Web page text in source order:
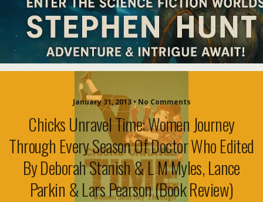
January 31, 2013 • No Comments
Chicks Unravel Time: Women Journey
Through Every Season Of Doctor Who Edited
By Deborah Stanish & L M Myles, Lance
Parkin & Lars Pearson (book Review)